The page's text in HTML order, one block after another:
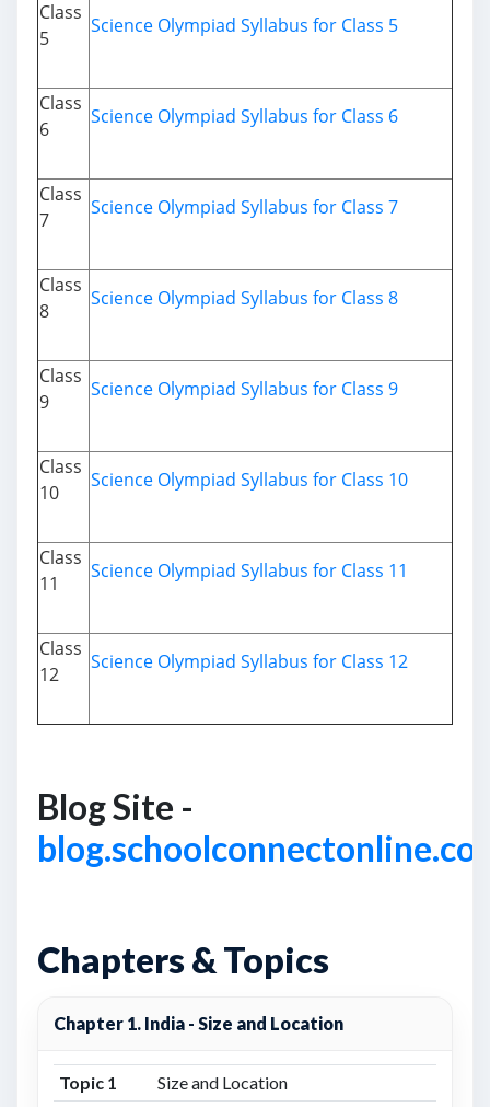
Class
5
Science Olympiad Syllabus for Class 5
Class
6
Science Olympiad Syllabus for Class 6
Class
7
Science Olympiad Syllabus for Class 7
Class
8
Science Olympiad Syllabus for Class 8
Class
9
Science Olympiad Syllabus for Class 9
Class
10
Science Olympiad Syllabus for Class 10
Class
11
Science Olympiad Syllabus for Class 11
Class
12
Science Olympiad Syllabus for Class 12
Blog Site -
Chapters & Topics
Chapter 1. India - Size and Location
Topic 1
Size and Location